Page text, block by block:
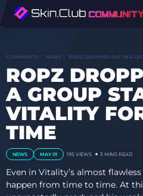
COMMUNITY NEWS ROPZ DROPPED OFF IN A
ROPZ
A GROUP
VITALITY
TIME
NEWS MAY 01 195 VIEWS 3 MINS READ
Even in Vitality’s almost
happen from time to time. At